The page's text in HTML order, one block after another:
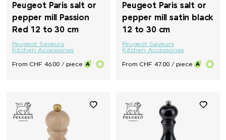
Peugeot Paris salt or
pepper mill Passion
Red 12 to 30 cm
Peugeot Saveurs
Kitchen Accessories
From CHF 46.00 / piece
Peugeot Paris salt or
pepper mill satin black
12 to 30 cm
Peugeot Saveurs
Kitchen Accessories
From CHF 47.00 / piece